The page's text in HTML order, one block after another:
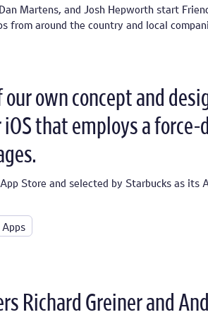
Martens, and Josh Hepworth start
from around the country and local
our own concept and
that employs a
Store and selected by Starbucks as its
Richard Greiner and